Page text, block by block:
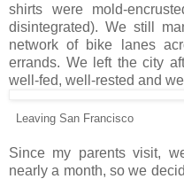
shirts were mold-
disintegrated). We still
network of bike lanes
errands. We left the city
well-fed, well-rested and
Leaving San Francisco
Since my parents visit,
nearly a month, so we